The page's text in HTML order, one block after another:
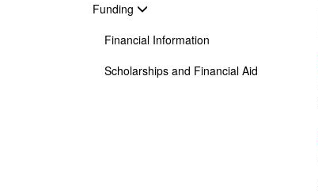
Funding
Financial Information
Scholarships and Financial Aid